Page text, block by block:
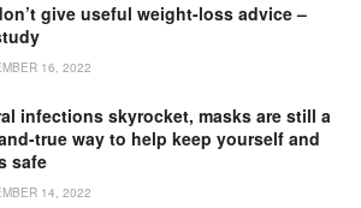
give useful weight-loss advice –
16, 2022
infections skyrocket, masks are still a
true way to help keep yourself and
safe
14, 2022